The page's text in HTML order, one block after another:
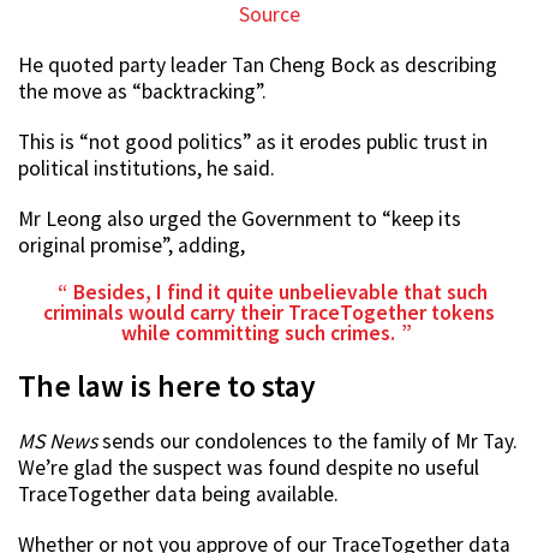
Source
He quoted party leader Tan Cheng Bock as describing
the move as “backtracking”.
This is “not good politics” as it erodes public trust in
political institutions, he said.
Mr Leong also urged the Government to “keep its
original promise”, adding,
Besides, I find it quite unbelievable that such
criminals would carry their TraceTogether tokens
while committing such crimes.
The law is here to stay
MS Newssends our condolences to the family of Mr Tay.
We’re glad the suspect was found despite no useful
TraceTogether data being available.
Whether or not you approve of our TraceTogether data